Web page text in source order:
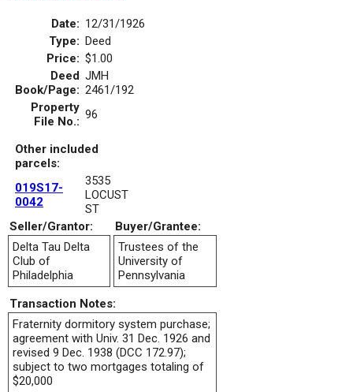
Date: 12/31/1926
Type: Deed
Price: $1.00
Deed
Book/Page:
JMH
2461/192
Property
File No.: 96
Other included
parcels:
019S17-
0042
3535
LOCUST
ST
Seller/Grantor:
Buyer/Grantee:
Delta Tau Delta
Club of
Philadelphia
Trustees of the
University of
Pennsylvania
Transaction Notes:
Fraternity dormitory system purchase;
agreement with Univ. 31 Dec. 1926 and
revised 9 Dec. 1938 (DCC 172.97);
subject to two mortgages totaling of
$20,000